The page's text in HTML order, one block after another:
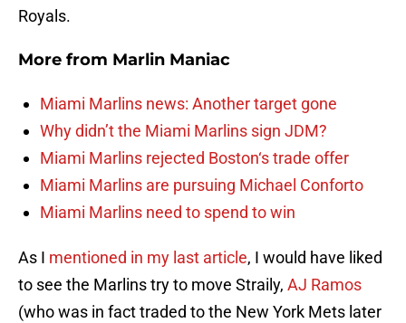
Royals.
More from Marlin Maniac
Miami Marlins news: Another target gone
Why didn’t the Miami Marlins sign JDM?
Miami Marlins rejected Boston‘s trade offer
Miami Marlins are pursuing Michael Conforto
Miami Marlins need to spend to win
As I mentioned in my last article, I would have liked
to see the Marlins try to move Straily, AJ Ramos
(who was in fact traded to the New York Mets later